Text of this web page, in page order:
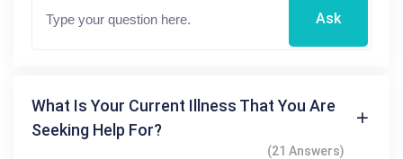
Ask
What Is Your Current Illness That You Are
Seeking Help For?
(21 Answers)